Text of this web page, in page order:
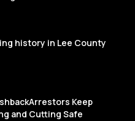
history in Lee County
Keep
and Cutting Safe